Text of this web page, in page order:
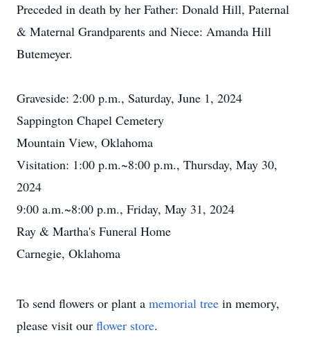
Preceded in death by her Father: Donald Hill, Paternal
& Maternal Grandparents and Niece: Amanda Hill
Butemeyer.
Graveside: 2:00 p.m., Saturday, June 1, 2024
Sappington Chapel Cemetery
Mountain View, Oklahoma
Visitation: 1:00 p.m.~8:00 p.m., Thursday, May 30,
2024
9:00 a.m.~8:00 p.m., Friday, May 31, 2024
Ray & Martha's Funeral Home
Carnegie, Oklahoma
To send flowers or plant a memorial tree in memory,
please visit our flower store.